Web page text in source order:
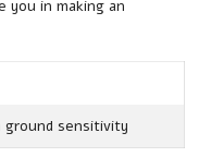
you in making an
ground sensitivity